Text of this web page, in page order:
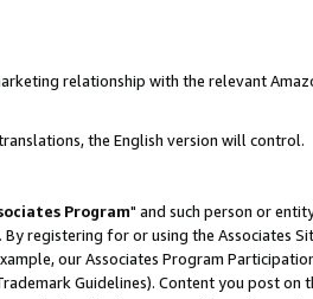
relationship with the relevant
the English version will control.
Program" and such person or
By registering for or using the Associates
our Associates Program
Guidelines). Content you post on